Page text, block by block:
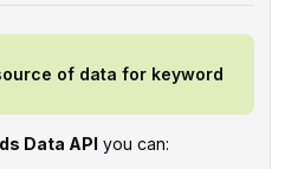
of data for keyword
Data API you can: